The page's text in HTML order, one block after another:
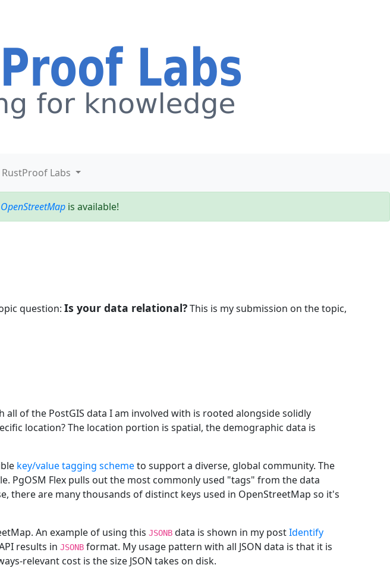
RustProof Labs
is available!
question: Is your data relational?This is my submission on the topic,
of the PostGIS data I am involved with is rooted alongside solidly
location? The location portion is spatial, the demographic data is
key/value tagging schemeto support a diverse, global community. The
PgOSM Flex pulls out the most commonly used "tags" from the data
are many thousands of distinct keys used in OpenStreetMap so it's
An example of using this JSONB data is shown in my postIdentify
results in JSONB format. My usage pattern with all JSON data is that it is
relevant cost is the size JSON takes on disk.